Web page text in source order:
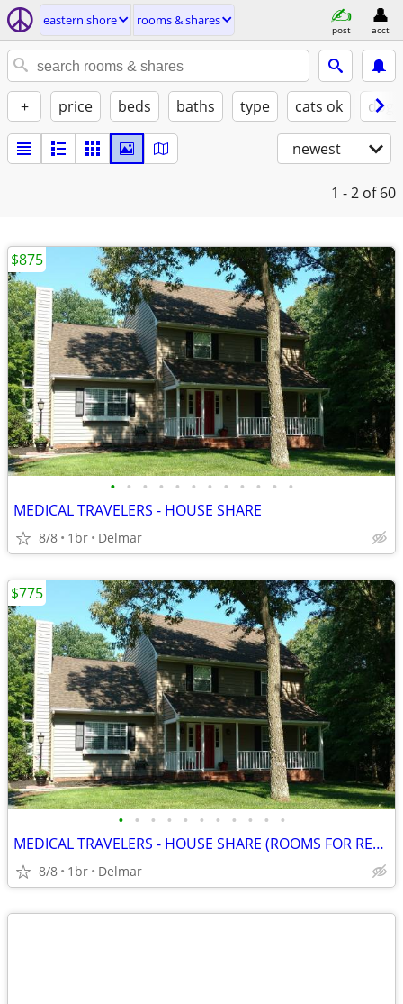
eastern shore rooms & shares
post acct
+ price beds baths type cats ok
newest
1 - 2 of 60
• • • • • • • • • • • •
MEDICAL TRAVELERS - HOUSE SHARE
8/8 1br Delmar
$875
• • • • • • • • • • •
MEDICAL TRAVELERS - HOUSE SHARE (ROOMS FOR RENT)
8/8 1br Delmar
$775